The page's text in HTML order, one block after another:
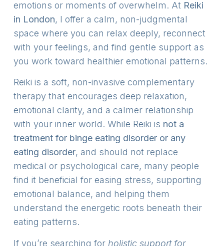
emotions or moments of overwhelm. At Reiki
in London, I offer a calm, non-judgmental
space where you can relax deeply, reconnect
with your feelings, and find gentle support as
you work toward healthier emotional patterns.
Reiki is a soft, non-invasive complementary
therapy that encourages deep relaxation,
emotional clarity, and a calmer relationship
with your inner world. While Reiki is not a
treatment for binge eating disorder or any
eating disorder, and should not replace
medical or psychological care, many people
find it beneficial for easing stress, supporting
emotional balance, and helping them
understand the energetic roots beneath their
eating patterns.
If you’re searching for holistic support for